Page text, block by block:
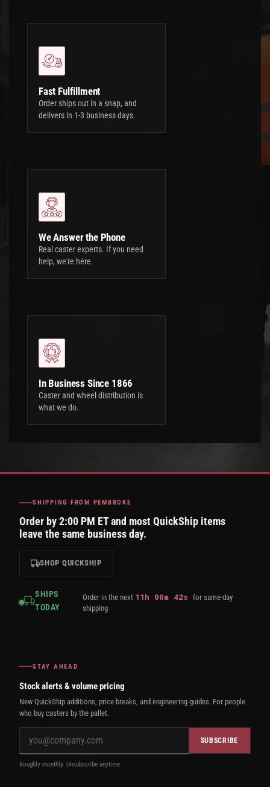
Fast Fulfillment
Order ships out in a snap, and
delivers in 1-3 business days.
We Answer the Phone
Real caster experts. If you need
help, we're here.
In Business Since 1866
Caster and wheel distribution is
what we do.
SHIPPING FROM PEMBROKE
Order by 2:00 PM ET and most QuickShip items
leave the same business day.
SHOP QUICKSHIP
SHIPS
TODAY
Order in the next 11h 00m 42sfor same-day
shipping
STAY AHEAD
Stock alerts & volume pricing
New QuickShip additions, price breaks, and engineering guides. For people
who buy casters by the pallet.
SUBSCRIBE
Roughly monthly. Unsubscribe anytime.